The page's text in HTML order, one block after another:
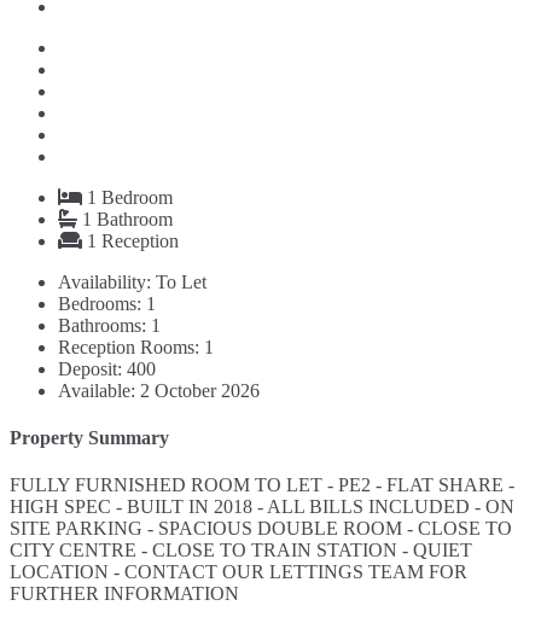
1 Bedroom
1 Bathroom
1 Reception
Availability: To Let
Bedrooms: 1
Bathrooms: 1
Reception Rooms: 1
Deposit: 400
Available: 2 October 2026
Property Summary
FULLY FURNISHED ROOM TO LET - PE2 - FLAT SHARE -
HIGH SPEC - BUILT IN 2018 - ALL BILLS INCLUDED - ON
SITE PARKING - SPACIOUS DOUBLE ROOM - CLOSE TO
CITY CENTRE - CLOSE TO TRAIN STATION - QUIET
LOCATION - CONTACT OUR LETTINGS TEAM FOR
FURTHER INFORMATION